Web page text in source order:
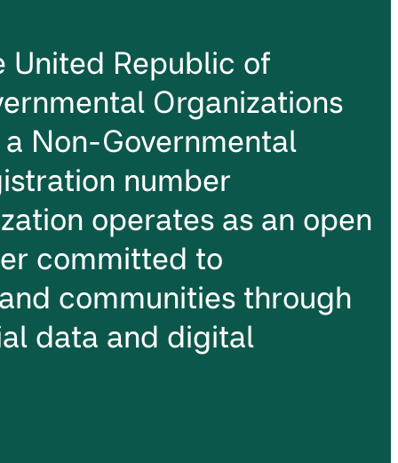
United Republic of
Organizations
Non-Governmental
number
operates as an open
committed to
communities through
data and digital